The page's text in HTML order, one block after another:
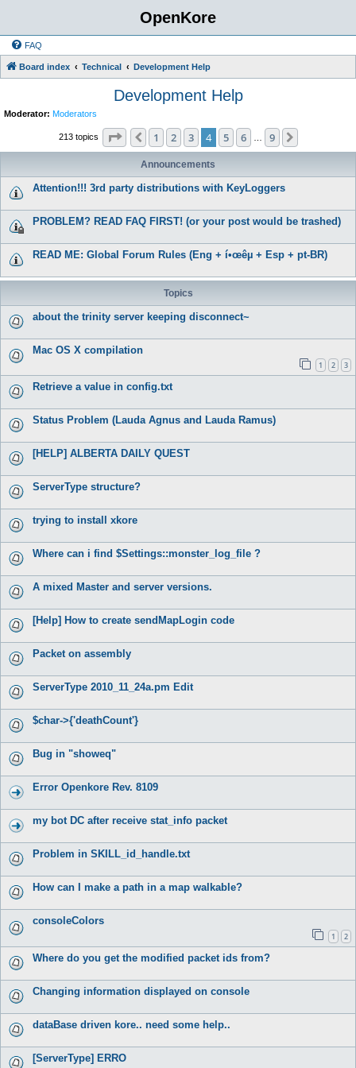
OpenKore
FAQ
Board index Technical Development Help
Development Help
Moderator: Moderators
213 topics Page of 9
Previous
1 2 3 4 5 6 9
Announcements
Attention!!! 3rd party distributions with KeyLoggers
PROBLEM? READ FAQ FIRST! (or your post would be trashed)
READ ME: Global Forum Rules (Eng + í•œêµ­ + Esp + pt-BR)
Topics
about the trinity server keeping disconnect~
Mac OS X compilation
1 2 3
Retrieve a value in config.txt
Status Problem (Lauda Agnus and Lauda Ramus)
[HELP] ALBERTA DAILY QUEST
ServerType structure?
trying to install xkore
Where can i find $Settings::monster_log_file ?
A mixed Master and server versions.
[Help] How to create sendMapLogin code
Packet on assembly
ServerType 2010_11_24a.pm Edit
$char->{'deathCount'}
Bug in "showeq"
Error Openkore Rev. 8109
my bot DC after receive stat_info packet
Problem in SKILL_id_handle.txt
How can I make a path in a map walkable?
consoleColors
1 2
Where do you get the modified packet ids from?
Changing information displayed on console
dataBase driven kore.. need some help..
[ServerType] ERRO